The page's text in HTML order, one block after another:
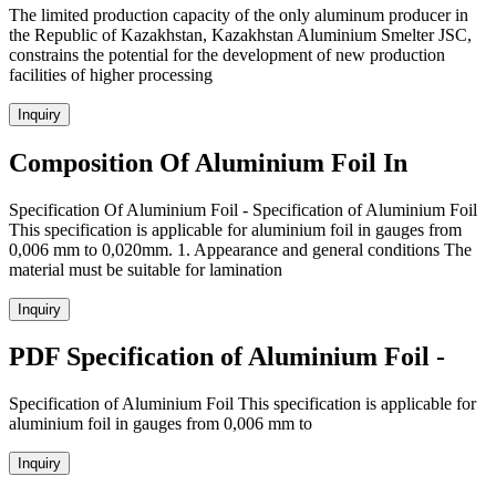
The limited production capacity of the only aluminum producer in
the Republic of Kazakhstan, Kazakhstan Aluminium Smelter JSC,
constrains the potential for the development of new production
facilities of higher processing
Inquiry
Composition Of Aluminium Foil In
Specification Of Aluminium Foil - Specification of Aluminium Foil
This specification is applicable for aluminium foil in gauges from
0,006 mm to 0,020mm. 1. Appearance and general conditions The
material must be suitable for lamination
Inquiry
PDF Specification of Aluminium Foil -
Specification of Aluminium Foil This specification is applicable for
aluminium foil in gauges from 0,006 mm to
Inquiry